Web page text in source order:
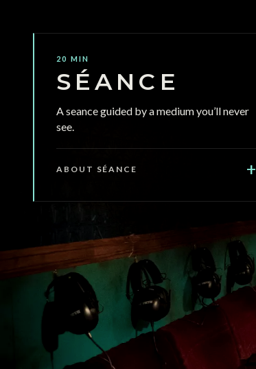
20 MIN
SÉANCE
A seance guided by a medium you’ll never
see.
ABOUT SÉANCE +
experience in complete darkness. Seated
around a table inside a shipping container,
wearing headphones. 360-degree sound
guides you through a seance that tests what
you’re willing to believe when you can’t see.
Psychologically intense, not horror - no
jump scares, no actors touching you.